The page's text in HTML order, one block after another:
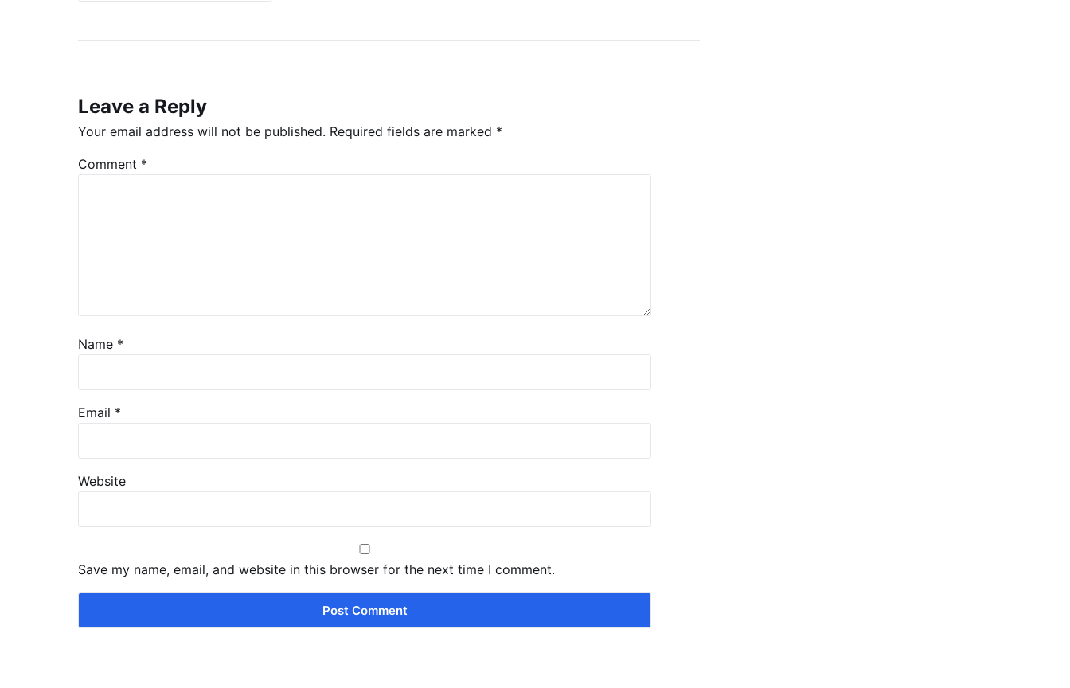
Leave a Reply
Your email address will not be published. Required fields are marked *
Comment *
Name *
Email *
Website
Save my name, email, and website in this browser for the next time I comment.